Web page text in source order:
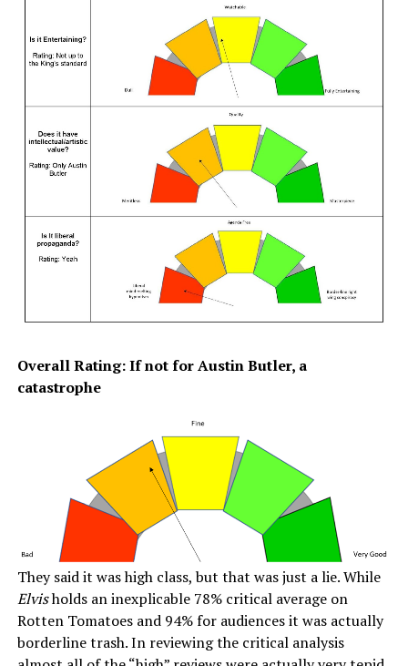
Overall Rating: If not for Austin Butler, a
catastrophe
They said it was high class, but that was just a lie. While
Elvisholds an inexplicable 78% critical average on
Rotten Tomatoes and 94% for audiences it was actually
borderline trash. In reviewing the critical analysis